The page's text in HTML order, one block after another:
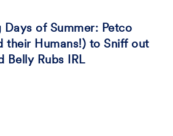
Days of Summer: Petco
their Humans!) to Sniff out
Belly Rubs IRL